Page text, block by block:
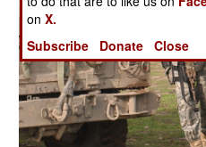
onX.
Subscribe
Donate Close